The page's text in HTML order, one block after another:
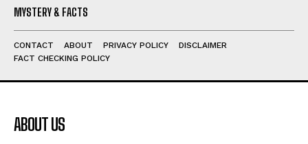
MYSTERY & FACTS
CONTACT ABOUT PRIVACY POLICY
DISCLAIMER
FACT CHECKING POLICY
ABOUT US